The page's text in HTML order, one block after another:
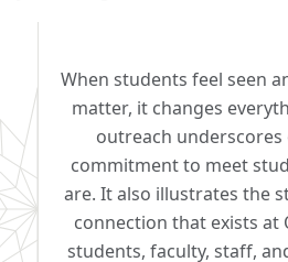
When students feel seen
matter, it changes
outreach
commitment to meet
are. It also illustrates the
connection that exists at
students, faculty, staff,